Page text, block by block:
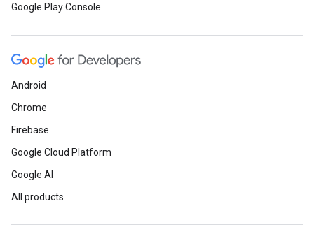
Google Play Console
Android
Chrome
Firebase
Google Cloud Platform
Google AI
All products